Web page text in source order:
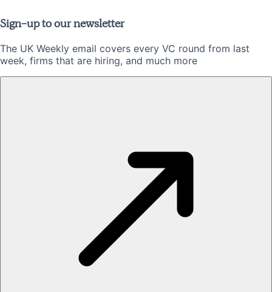
Sign-up to our newsletter
The UK Weekly email covers every VC round from last
week, firms that are hiring, and much more